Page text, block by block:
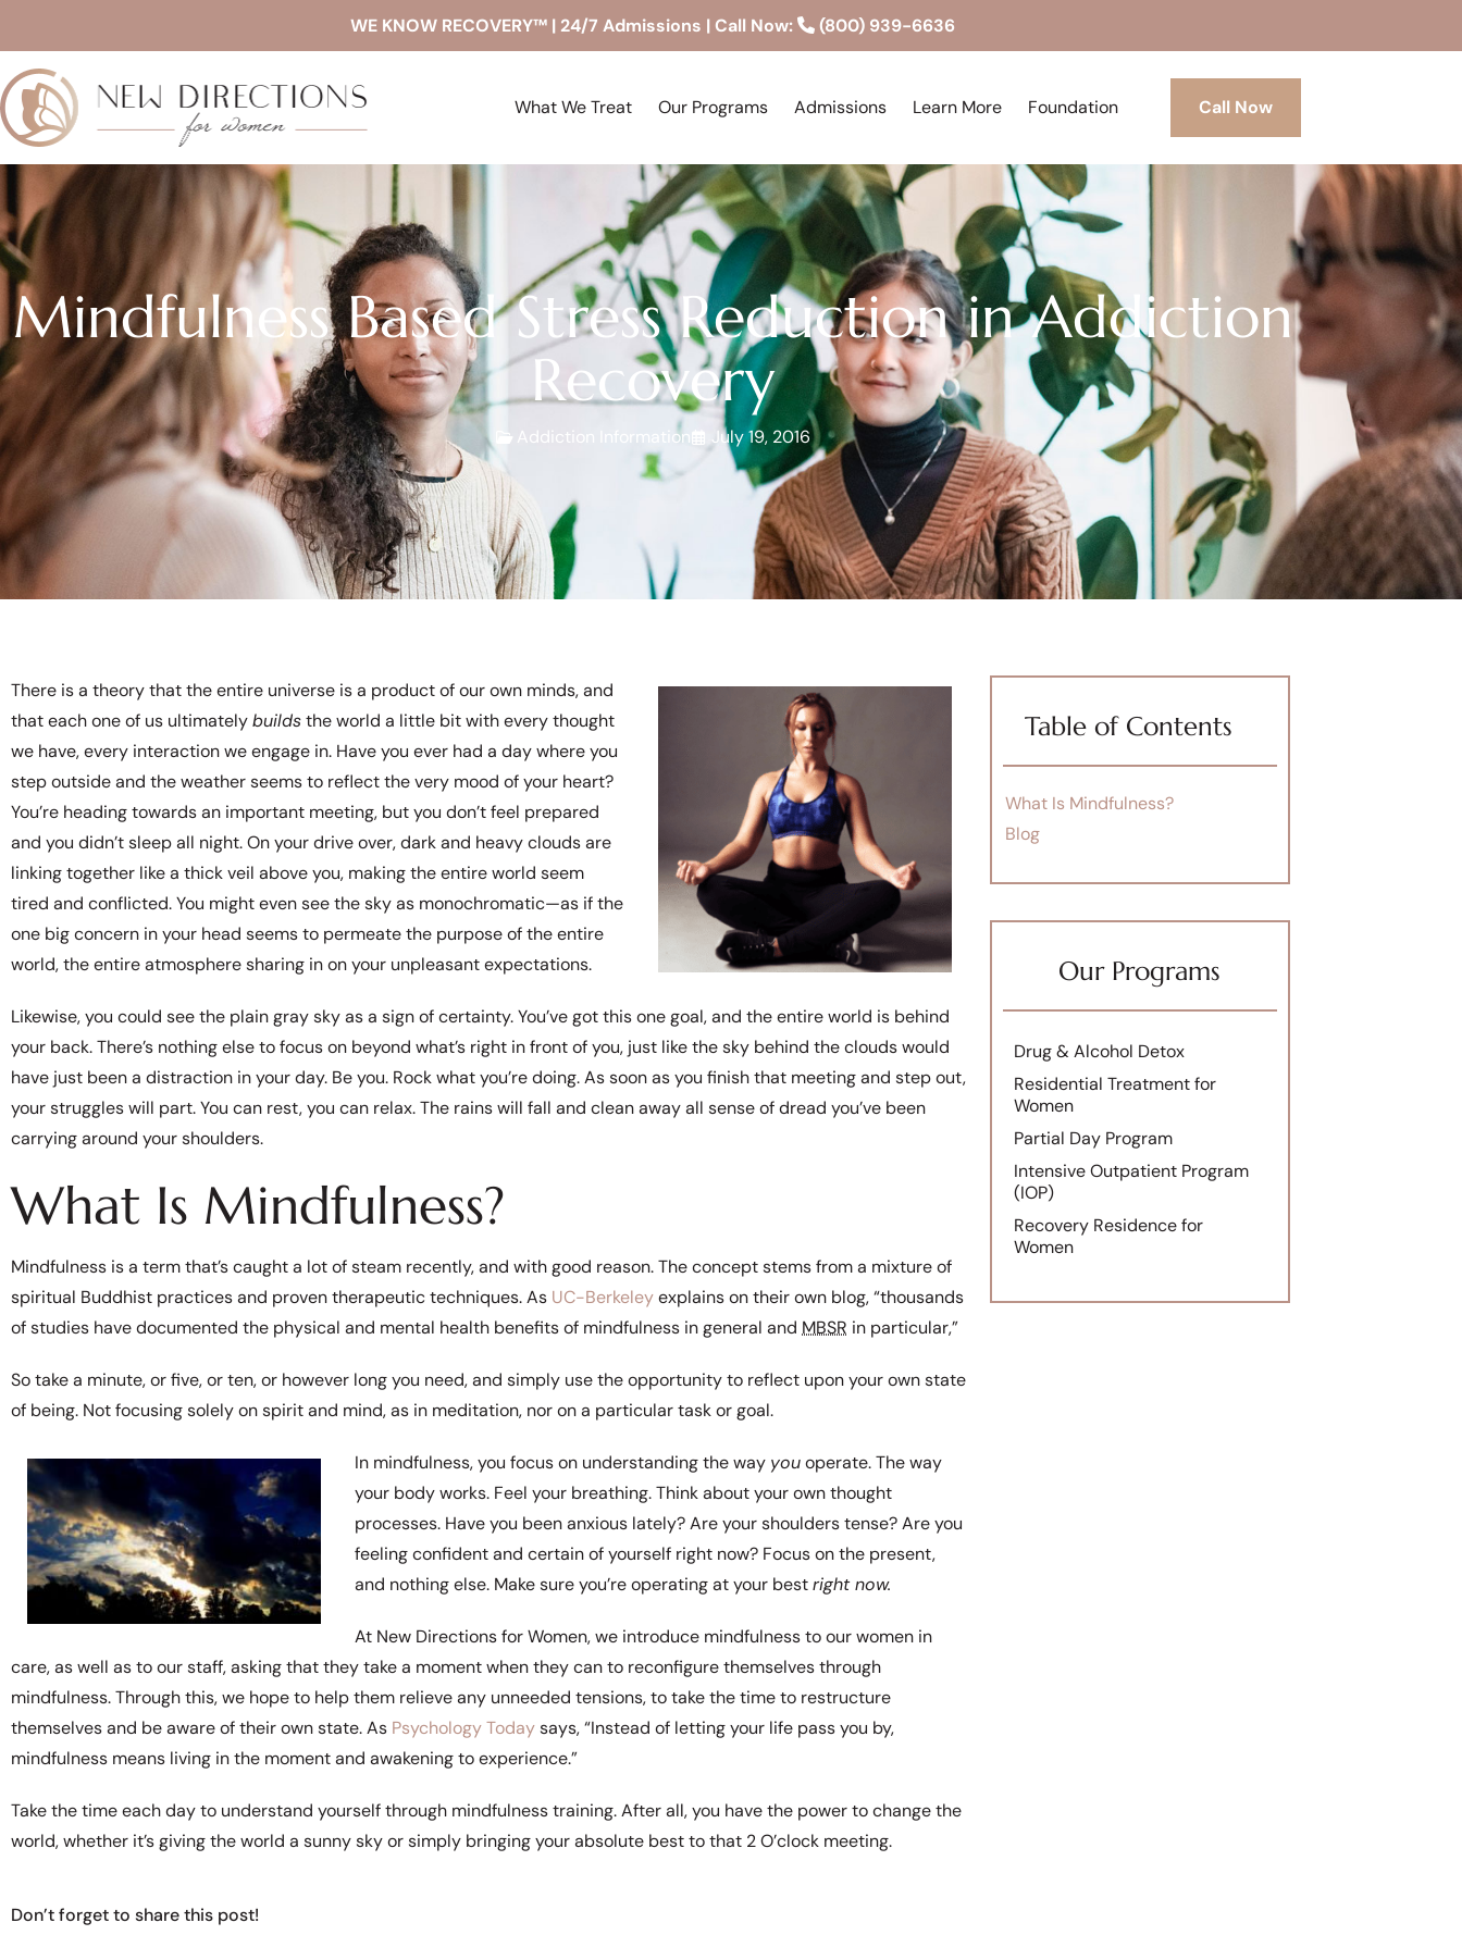
WE KNOW RECOVERY™ | 24/7 Admissions | Call Now: (800) 939-6636
What We Treat Our Programs Admissions Learn More Foundation Call Now
Mindfulness Based Stress Reduction in Addiction
Recovery
Addiction Information July 19, 2016
There is a theory that the entire universe is a product of our own minds, and
that each one of us ultimatelybuildsthe world a little bit with every thought
we have, every interaction we engage in. Have you ever had a day where you
step outside and the weather seems to reflect the very mood of your heart?
You’re heading towards an important meeting, but you don’t feel prepared
and you didn’t sleep all night. On your drive over, dark and heavy clouds are
linking together like a thick veil above you, making the entire world seem
tired and conflicted. You might even see the sky as monochromatic—as if the
one big concern in your head seems to permeate the purpose of the entire
world, the entire atmosphere sharing in on your unpleasant expectations.
Likewise, you could see the plain gray sky as a sign of certainty. You’ve got this one goal, and the entire world is behind
your back. There’s nothing else to focus on beyond what’s right in front of you, just like the sky behind the clouds would
have just been a distraction in your day. Be you. Rock what you’re doing. As soon as you finish that meeting and step out,
your struggles will part. You can rest, you can relax. The rains will fall and clean away all sense of dread you’ve been
carrying around your shoulders.
What Is Mindfulness?
Mindfulness is a term that’s caught a lot of steam recently, and with good reason. The concept stems from a mixture of
spiritual Buddhist practices and proven therapeutic techniques. As UC-Berkeleyexplains on their own blog, “thousands
of studies have documented the physical and mental health benefits of mindfulness in general and MBSR in particular,”
So take a minute, or five, or ten, or however long you need, and simply use the opportunity to reflect upon your own state
of being. Not focusing solely on spirit and mind, as in meditation, nor on a particular task or goal.
In mindfulness, you focus on understanding the way youoperate. The way
your body works. Feel your breathing. Think about your own thought
processes. Have you been anxious lately? Are your shoulders tense? Are you
feeling confident and certain of yourself right now? Focus on the present,
and nothing else. Make sure you’re operating at your bestright now.
At New Directions for Women, we introduce mindfulness to our women in
care, as well as to our staff, asking that they take a moment when they can to reconfigure themselves through
mindfulness. Through this, we hope to help them relieve any unneeded tensions, to take the time to restructure
themselves and be aware of their own state. As Psychology Todaysays, “Instead of letting your life pass you by,
mindfulness means living in the moment and awakening to experience.”
Take the time each day to understand yourself through mindfulness training. After all, you have the power to change the
world, whether it’s giving the world a sunny sky or simply bringing your absolute best to that 2 O’clock meeting.
Don’t forget to share this post!
Table of Contents
What Is Mindfulness?
Blog
Our Programs
Drug & Alcohol Detox
Residential Treatment for
Women
Partial Day Program
Intensive Outpatient Program
(IOP)
Recovery Residence for
Women